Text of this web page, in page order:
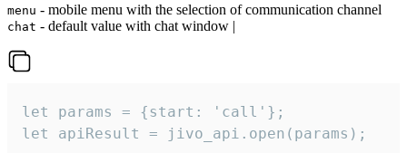
menu - mobile menu with the selection of communication channel
chat - default value with chat window |
let params = {start: 'call'};
let apiResult = jivo_api.open(params);